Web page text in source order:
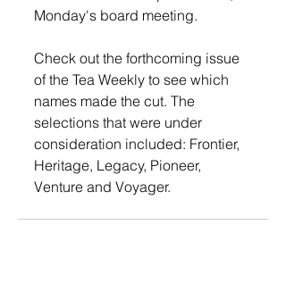
Monday's board meeting.
Check out the forthcoming issue
of the Tea Weekly to see which
names made the cut. The
selections that were under
consideration included: Frontier,
Heritage, Legacy, Pioneer,
Venture and Voyager.